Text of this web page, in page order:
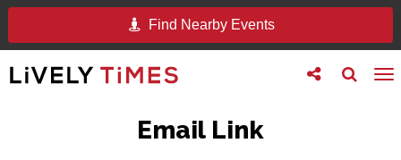
Find Nearby Events
Toggle
search
Toggle
follow
Email Link